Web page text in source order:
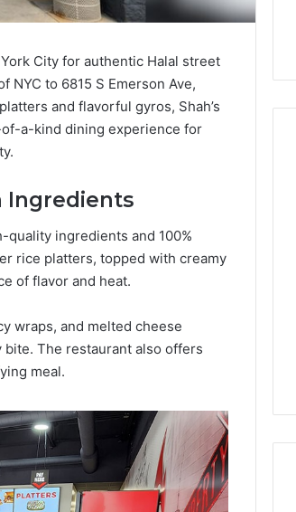
City for authentic Halal street
NYC to 6815 S Emerson Ave,
and flavorful gyros, Shah’s
a-kind dining experience for
Ingredients
quality ingredients and 100%
rice platters, topped with creamy
of flavor and heat.
wraps, and melted cheese
The restaurant also offers
meal.
Lara
An
Arab
Filmmaker
Memory,
Identity,
and
Storytelling
January 4, 2026
Lara Bedewi: An Arab
Preserving Memory,
Identity, and Belonging